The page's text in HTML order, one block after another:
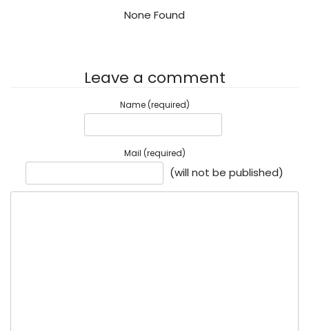
None Found
Leave a comment
Name (required)
Mail (required)
(will not be published)